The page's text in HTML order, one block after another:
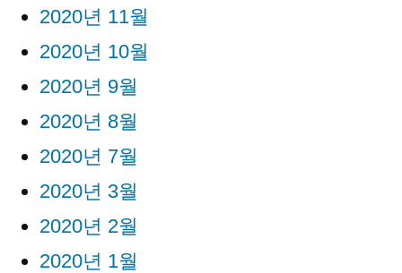
2020년 11월
2020년 10월
2020년 9월
2020년 8월
2020년 7월
2020년 3월
2020년 2월
2020년 1월